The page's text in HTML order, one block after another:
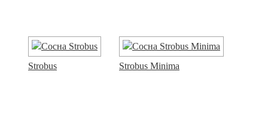
Strobus Strobus Minima